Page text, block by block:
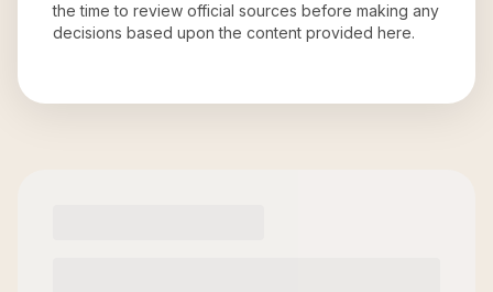
the time to review official sources before making any
decisions based upon the content provided here.